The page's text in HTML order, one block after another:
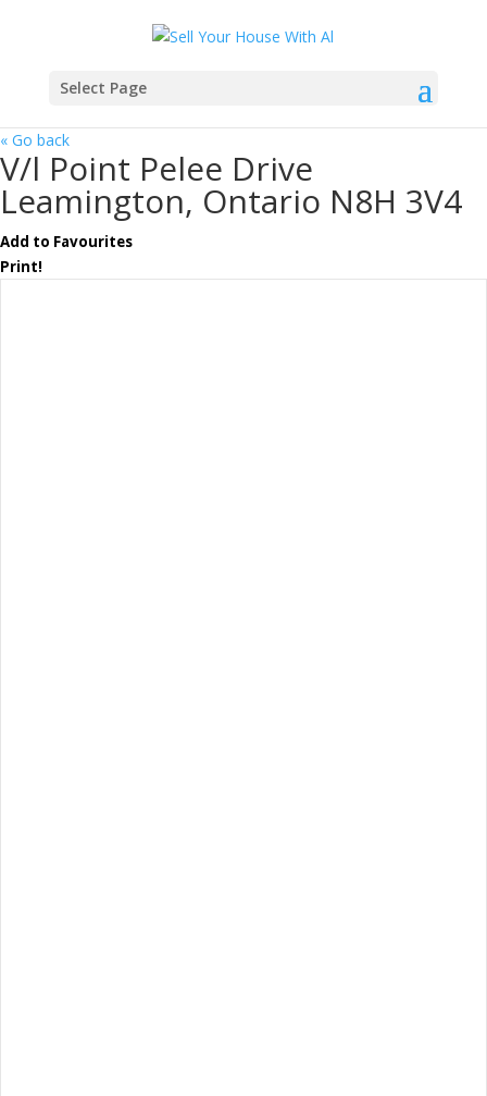
Select Page
« Go back
V/l Point Pelee Drive
Leamington, Ontario N8H 3V4
Add to Favourites
Print!